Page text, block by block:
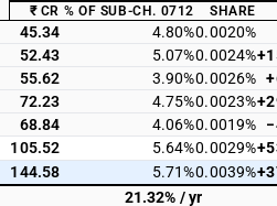
₹ CR % OF SUB-CH. 0712 SHARE
45.34 4.80%0.0020%
52.43 5.07%0.0024%
55.62 3.90%0.0026%
72.23 4.75%0.0023%
68.84 4.06%0.0019%
105.52 5.64%0.0029%
144.58 5.71%0.0039%
21.32% / yr